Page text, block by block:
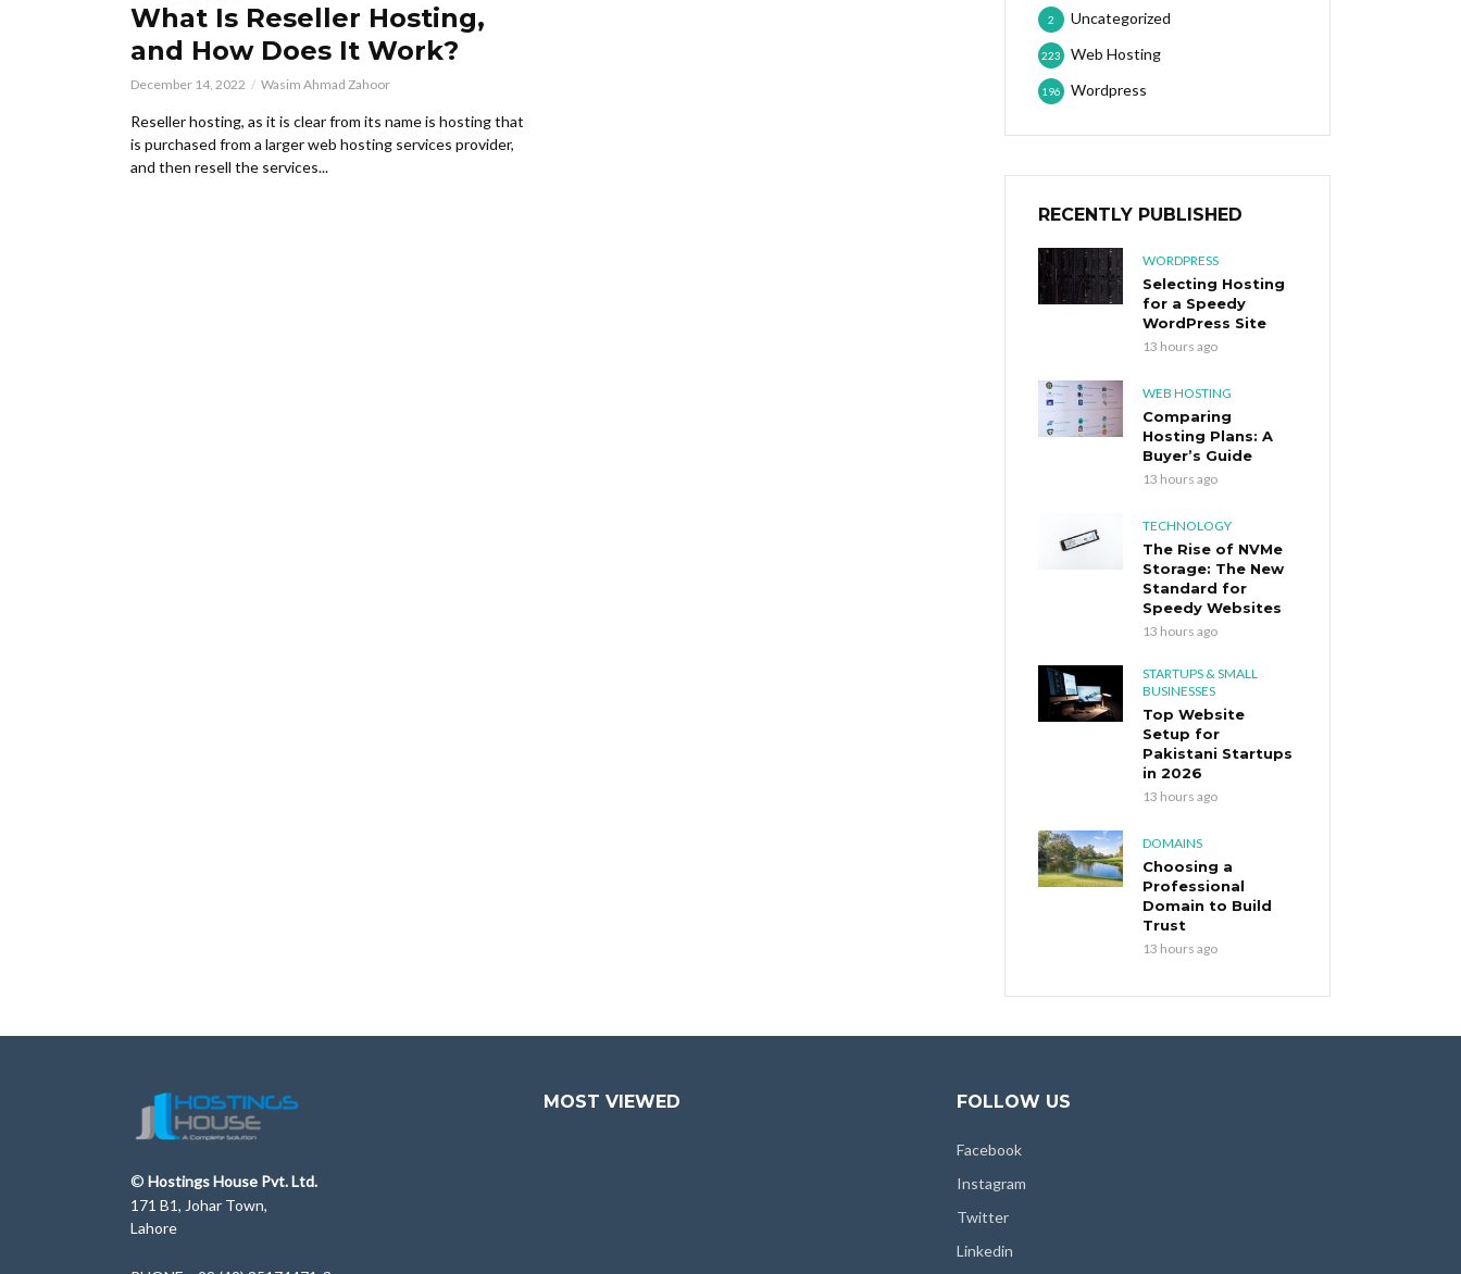
What Is Reseller Hosting,
and How Does It Work?
December 14, 2022 Wasim Ahmad Zahoor
Reseller hosting, as it is clear from its name is hosting that
is purchased from a larger web hosting services provider,
and then resell the services...
Uncategorized
2
Web Hosting
223
Wordpress
196
RECENTLY PUBLISHED
WORDPRESS
Selecting Hosting
for a Speedy
WordPress Site
13 hours ago
WEB HOSTING
Comparing
Hosting Plans: A
Buyer’s Guide
13 hours ago
TECHNOLOGY
The Rise of NVMe
Storage: The New
Standard for
Speedy Websites
13 hours ago
STARTUPS & SMALL
BUSINESSES
Top Website
Setup for
Pakistani Startups
in 2026
13 hours ago
DOMAINS
Choosing a
Professional
Domain to Build
Trust
13 hours ago
© Hostings House Pvt. Ltd.
171 B1, Johar Town,
Lahore
MOST VIEWED FOLLOW US
Facebook
Instagram
Twitter
Linkedin